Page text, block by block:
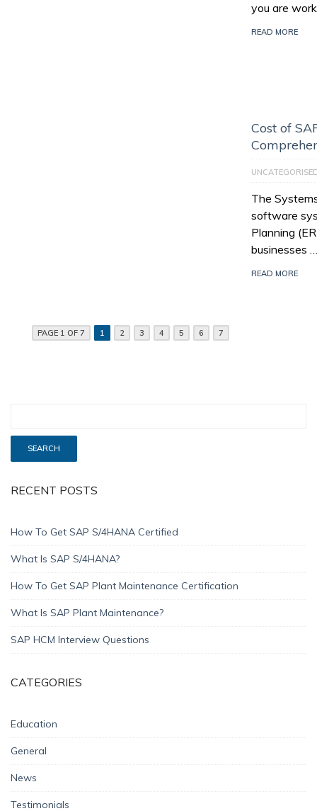
you are
READ MORE
Cost of
The
software
Planning
businesses …
READ MORE
PAGE 1 OF 7 1 2 3 4 5 6 7
RECENT POSTS
How To Get SAP S/4HANA Certified
What Is SAP S/4HANA?
How To Get SAP Plant Maintenance Certification
What Is SAP Plant Maintenance?
SAP HCM Interview Questions
CATEGORIES
Education
General
News
Testimonials